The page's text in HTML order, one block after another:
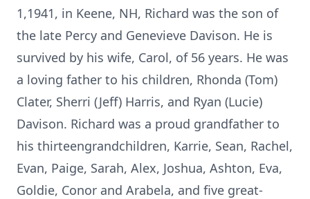
1,1941, in Keene, NH, Richard was the son of
the late Percy and Genevieve Davison. He is
survived by his wife, Carol, of 56 years. He was
a loving father to his children, Rhonda (Tom)
Clater, Sherri (Jeff) Harris, and Ryan (Lucie)
Davison. Richard was a proud grandfather to
his thirteengrandchildren, Karrie, Sean, Rachel,
Evan, Paige, Sarah, Alex, Joshua, Ashton, Eva,
Goldie, Conor and Arabela, and five great-